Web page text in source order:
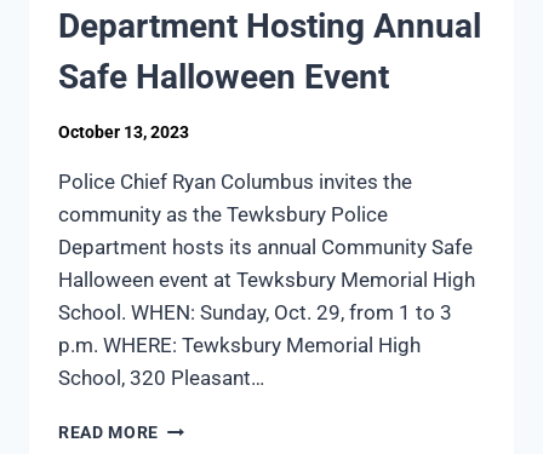
MAN
DRUG-
CRISIS
Department Hosting Annual
Safe Halloween Event
October 13, 2023
Police Chief Ryan Columbus invites the
community as the Tewksbury Police
Department hosts its annual Community Safe
Halloween event at Tewksbury Memorial High
School. WHEN: Sunday, Oct. 29, from 1 to 3
p.m. WHERE: Tewksbury Memorial High
School, 320 Pleasant…
READ MORE TEWKSBURY